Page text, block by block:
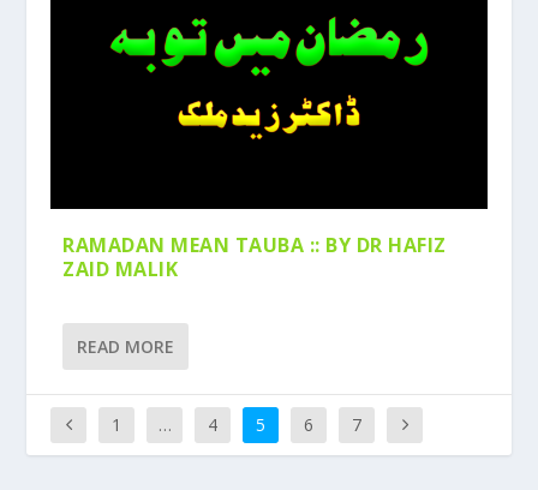
RAMADAN MEAN TAUBA :: BY DR HAFIZ
ZAID MALIK
READ MORE
1 … 4 5 6 7